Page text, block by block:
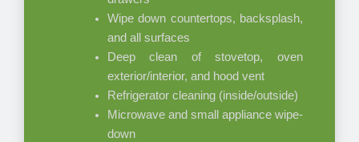
Wipe down countertops, backsplash,
and all surfaces
Deep clean of stovetop, oven
exterior/interior, and hood vent
Refrigerator cleaning (inside/outside)
Microwave and small appliance wipe-
down